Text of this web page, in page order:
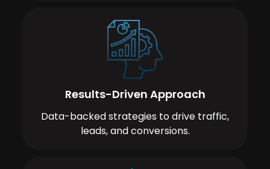
Results-Driven Approach
Data-backed strategies to drive traffic,
leads, and conversions.